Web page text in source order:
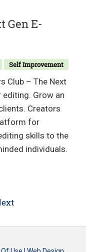
Gen E-
Self Improvement
Club – The Next
editing. Grow an
Creators
for
skills to the
individuals.